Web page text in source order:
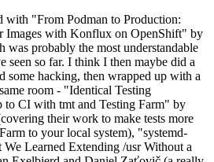
with "From Podman to Production:
Images with Konflux on OpenShift" by
probably the most understandable
seen so far. I think I then maybe did a
some hacking, then wrapped up with a
room - "Identical Testing
to CI with tmt and Testing Farm" by
their work to make tests more
to your local system), "systemd-
Learned Extending /usr Without a